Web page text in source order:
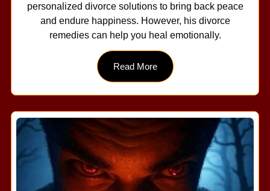
personalized divorce solutions to bring back peace
and endure happiness. However, his divorce
remedies can help you heal emotionally.
Read More